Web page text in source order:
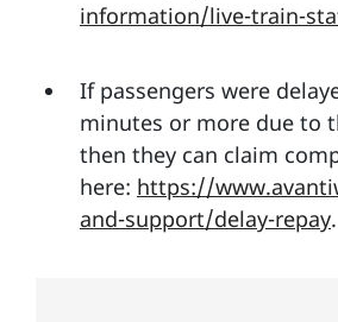
information/live-train-
If passengers were
minutes or more due to
then they can claim
here: https://
and-support/delay-repay.